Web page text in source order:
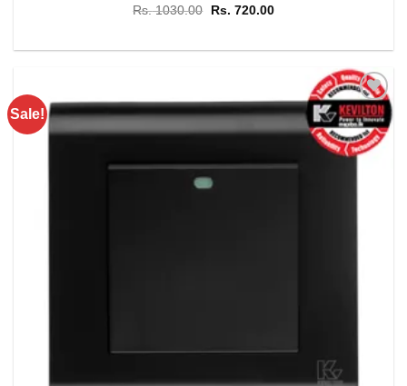
Rs.1030.00
Original
Rs. 1030.00.
Rs. 720.00Current
Rs. 720.00.
Sale!
Add to
wishlist